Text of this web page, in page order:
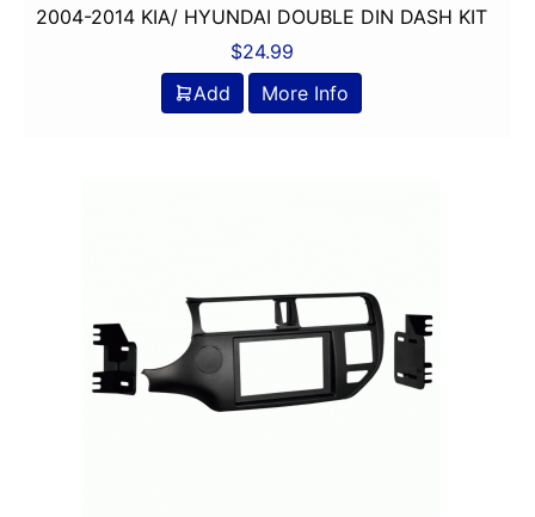
2004-2014 KIA/ HYUNDAI DOUBLE DIN DASH KIT
$24.99
Add
More Info